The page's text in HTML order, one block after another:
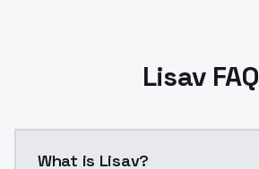
Lisav FAQ
What is Lisav?